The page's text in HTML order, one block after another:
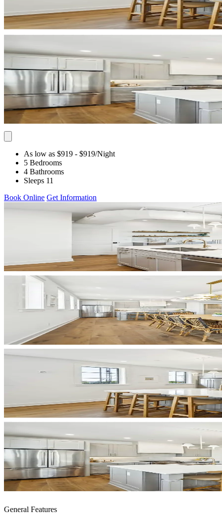
As low as $919 - $919/Night
5 Bedrooms
4 Bathrooms
Sleeps 11
Book Online Get Information
General Features